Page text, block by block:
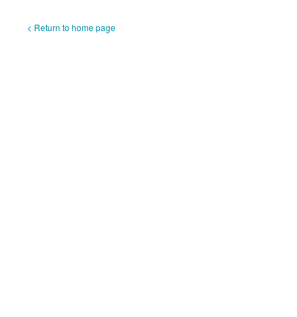
< Return to home page